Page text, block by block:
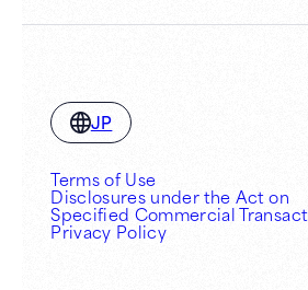
JP
Terms of Use
Disclosures under the Act on
Specified Commercial
Privacy Policy